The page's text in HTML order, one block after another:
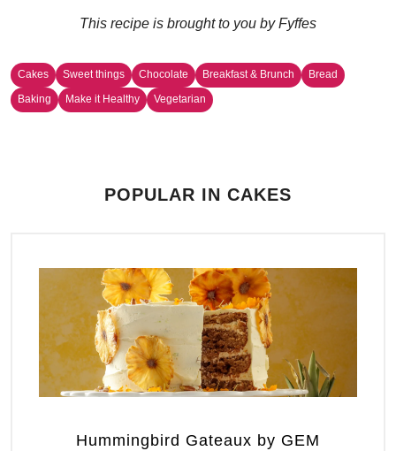
This recipe is brought to you by Fyffes
Cakes Sweet things Chocolate Breakfast & Brunch
Bread
Baking
Make it Healthy Vegetarian
POPULAR IN CAKES
Hummingbird Gateaux by GEM